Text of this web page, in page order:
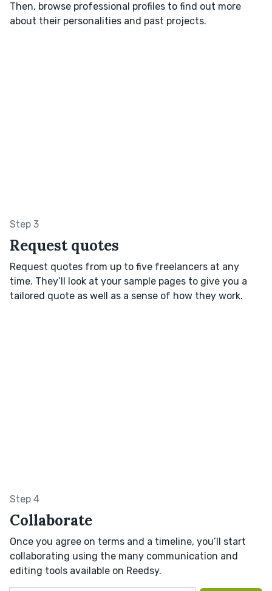
Then, browse professional profiles to find out more
about their personalities and past projects.
Step 3
Request quotes
Request quotes from up to five freelancers at any
time. They’ll look at your sample pages to give you a
tailored quote as well as a sense of how they work.
Step 4
Collaborate
Once you agree on terms and a timeline, you’ll start
collaborating using the many communication and
editing tools available on Reedsy.